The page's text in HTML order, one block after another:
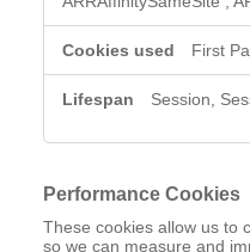
First
Session,
Performance Cookies
These cookies allow us to
so we can measure and